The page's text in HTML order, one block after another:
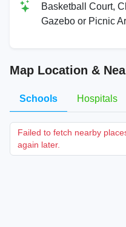
Basketball Court,
Gazebo or Picnic
Map Location &
Schools Hospitals
Failed to fetch nearby
again later.